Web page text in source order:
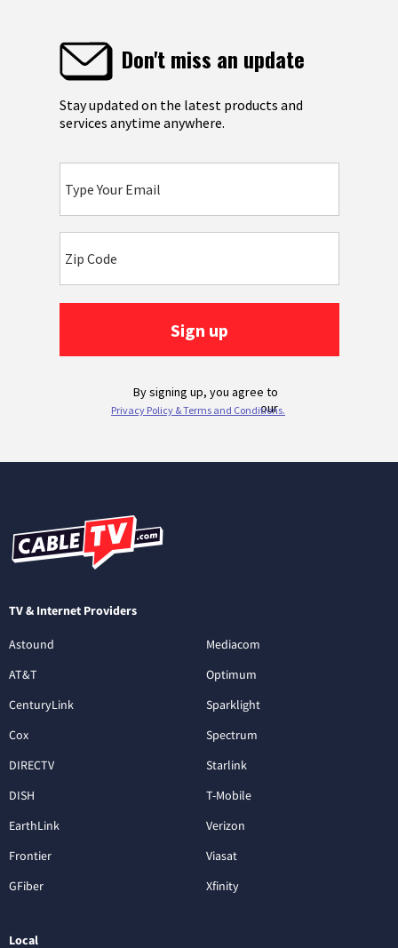
TV & Internet Providers
Astound
AT&T
CenturyLink
Cox
DIRECTV
DISH
EarthLink
Frontier
GFiber
Mediacom
Optimum
Sparklight
Spectrum
Starlink
T-Mobile
Verizon
Viasat
Xfinity
Local